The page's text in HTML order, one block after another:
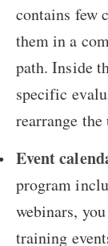
contains few
them in a
path. Inside
specific
rearrange the
Event
program
webinars,
training